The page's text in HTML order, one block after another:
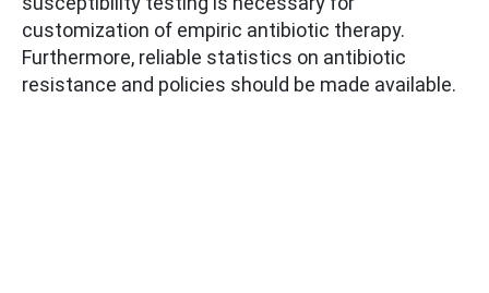
customization of empiric antibiotic therapy.
Furthermore, reliable statistics on antibiotic
resistance and policies should be made available.